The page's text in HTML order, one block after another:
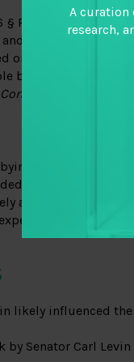
§ Reuters article
and 2016 undercover
on 60 Minutes
behind opaque
with traditionally
cross-sector
apply pressure on
due to more
likely influenced
Senator Carl
A curation
research,